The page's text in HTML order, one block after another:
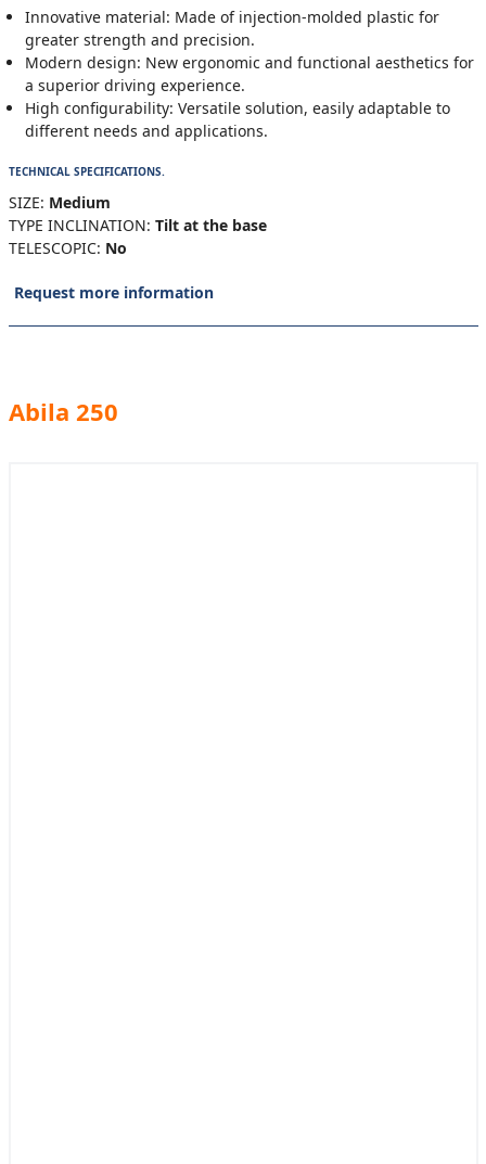
Innovative material: Made of injection-molded plastic for
greater strength and precision.
Modern design: New ergonomic and functional aesthetics for
a superior driving experience.
High configurability: Versatile solution, easily adaptable to
different needs and applications.
TECHNICAL SPECIFICATIONS.
SIZE: Medium
TYPE INCLINATION: Tilt at the base
TELESCOPIC: No
Request more information
Abila 250